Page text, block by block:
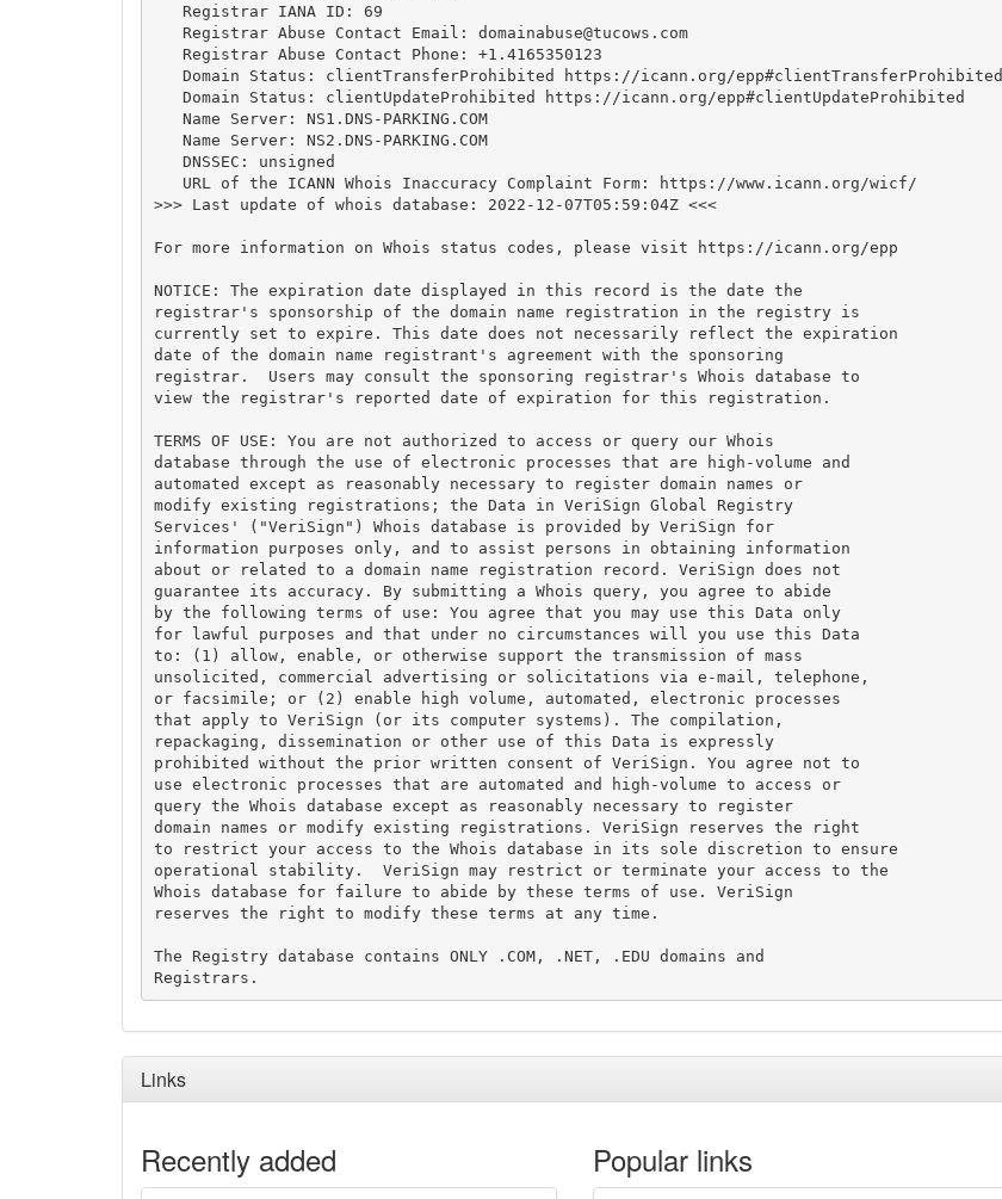
   Registrar IANA ID: 69
   Registrar Abuse Contact Email:
domainabuse@tucows.com
   Registrar Abuse Contact Phone: +1.4165350123
   Domain Status: clientTransferProhibited https://icann.org/epp#clientTransferProhibited
   Domain Status: clientUpdateProhibited https://icann.org/epp#clientUpdateProhibited
   Name Server: NS1.DNS-PARKING.COM
   Name Server: NS2.DNS-PARKING.COM
   DNSSEC: unsigned
   URL of the ICANN Whois Inaccuracy Complaint Form: https://www.icann.org/wicf/
>>> Last update of whois database: 2022-12-07T05:59:04Z <<<
For more information on Whois status codes, please visit https://icann.org/epp
NOTICE: The expiration date displayed in this record is the date the
registrar's sponsorship of the domain name registration in the registry is
currently set to expire. This date does not necessarily reflect the expiration
date of the domain name registrant's agreement with the sponsoring
registrar.  Users may consult the sponsoring registrar's Whois database to
view the registrar's reported date of expiration for this registration.
TERMS OF USE: You are not authorized to access or query our Whois
database through the use of electronic processes that are high-volume and
automated except as reasonably necessary to register domain names or
modify existing registrations; the Data in VeriSign Global Registry
Services' ("VeriSign") Whois database is provided by VeriSign for
information purposes only, and to assist persons in obtaining information
about or related to a domain name registration record. VeriSign does not
guarantee its accuracy. By submitting a Whois query, you agree to abide
by the following terms of use: You agree that you may use this Data only
for lawful purposes and that under no circumstances will you use this Data
to: (1) allow, enable, or otherwise support the transmission of mass
unsolicited, commercial advertising or solicitations via e-mail, telephone,
or facsimile; or (2) enable high volume, automated, electronic processes
that apply to VeriSign (or its computer systems). The compilation,
repackaging, dissemination or other use of this Data is expressly
prohibited without the prior written consent of VeriSign. You agree not to
use electronic processes that are automated and high-volume to access or
query the Whois database except as reasonably necessary to register
domain names or modify existing registrations. VeriSign reserves the right
to restrict your access to the Whois database in its sole discretion to ensure
operational stability.  VeriSign may restrict or terminate your access to the
Whois database for failure to abide by these terms of use. VeriSign
reserves the right to modify these terms at any time.
The Registry database contains ONLY .COM, .NET, .EDU domains and
Links
Recently added Popular links